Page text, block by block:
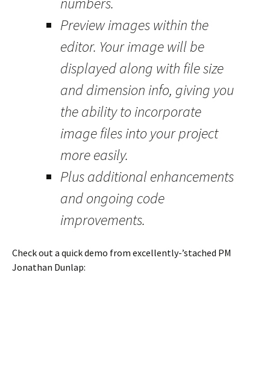
Preview images within the
editor. Your image will be
displayed along with file size
and dimension info, giving you
the ability to incorporate
image files into your project
more easily.
Plus additional enhancements
and ongoing code
improvements.
Check out a quick demo from excellently-’stached PM
Jonathan Dunlap: